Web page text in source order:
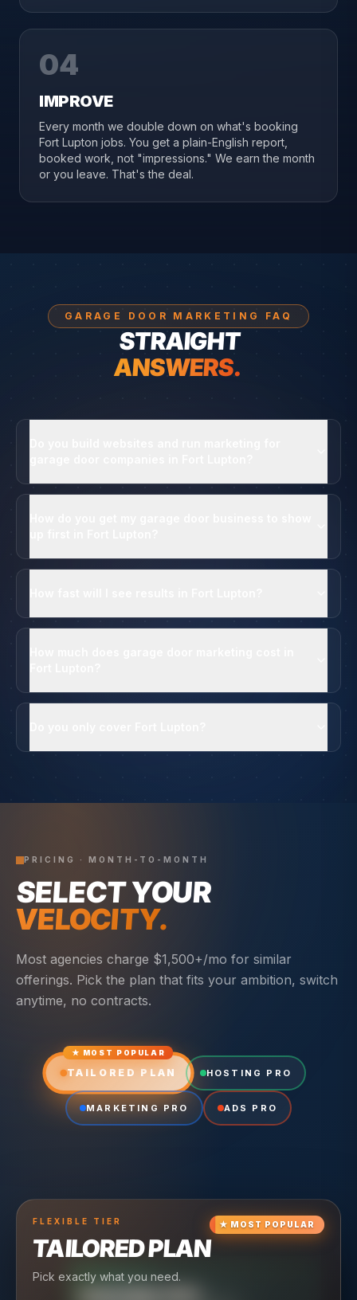
04
IMPROVE
Every month we double down on what's booking
Fort Lupton jobs. You get a plain-English report,
booked work, not "impressions." We earn the month
or you leave. That's the deal.
GARAGE DOOR MARKETING FAQ
STRAIGHT
ANSWERS.
PRICING · MONTH-TO-MONTH
SELECT YOUR
VELOCITY.
Most agencies charge $1,500+/mo for similar
offerings. Pick the plan that fits your ambition, switch
anytime, no contracts.
★ MOST POPULAR
TAILORED PLAN HOSTING PRO
MARKETING PRO ADS PRO
★ MOST POPULAR
FLEXIBLE TIER
TAILORED PLAN
Pick exactly what you need.
CRUISING TIER